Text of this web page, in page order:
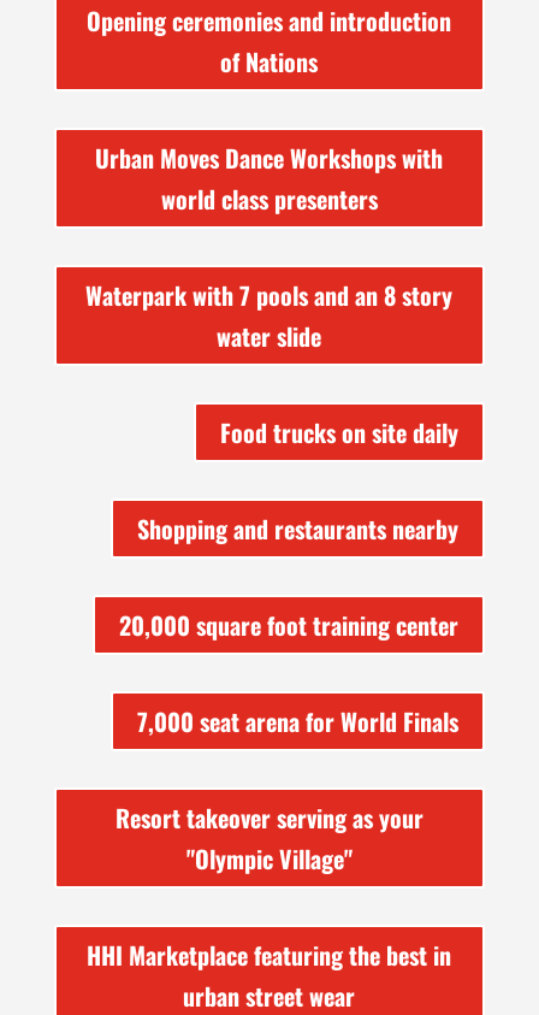
Opening ceremonies and introduction
of Nations
Urban Moves Dance Workshops with
world class presenters
Waterpark with 7 pools and an 8 story
water slide
Food trucks on site daily
Shopping and restaurants nearby
20,000 square foot training center
7,000 seat arena for World Finals
Resort takeover serving as your
"Olympic Village"
HHI Marketplace featuring the best in
urban street wear